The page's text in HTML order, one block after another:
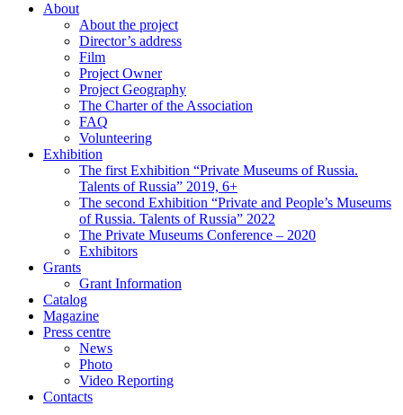
About
About the project
Director’s address
Film
Project Owner
Project Geography
The Charter of the Association
FAQ
Volunteering
Exhibition
The first Exhibition “Private Museums of Russia.
Talents of Russia” 2019, 6+
The second Exhibition “Private and People’s Museums
of Russia. Talents of Russia” 2022
The Private Museums Conference – 2020
Exhibitors
Grants
Grant Information
Catalog
Magazine
Press centre
News
Photo
Video Reporting
Contacts